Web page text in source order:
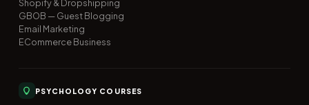
Shopify & Dropshipping
GBOB — Guest Blogging
Email Marketing
ECommerce Business
PSYCHOLOGY COURSES